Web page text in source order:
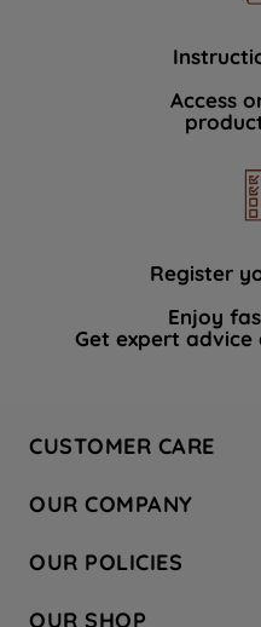
Access
Register
Enjoy
Get expert advice
CUSTOMER CARE
Hotpoint Service
Store Locator
Safety notices
OUR COMPANY
Company Site
Recycling
OUR POLICIES
OUR SHOP